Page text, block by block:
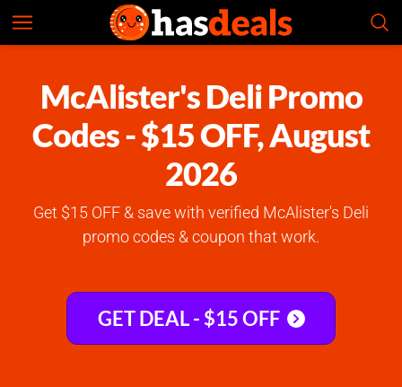
McAlister's Deli Promo
Codes - $15 OFF, August
2026
Get $15 OFF & save with verified McAlister's Deli
promo codes & coupon that work.
GET DEAL - $15 OFF
McAlister's Deli
Check Prices